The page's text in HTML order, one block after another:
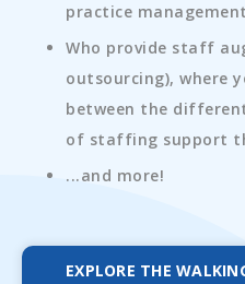
practice
Who provide staff
outsourcing), where
between the
of staffing support
...and more!
EXPLORE THE